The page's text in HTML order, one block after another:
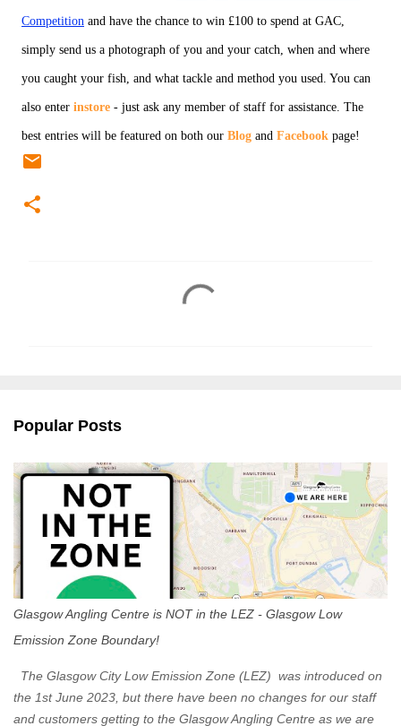
Competition and have the chance to win £100 to spend at GAC,
simply send us a photograph of you and your catch, when and where
you caught your fish, and what tackle and method you used. You can
also enter instore - just ask any member of staff for assistance. The
best entries will be featured on both our Blog and Facebook page!
s
Popular Posts
Glasgow Angling Centre is NOT in the LEZ - Glasgow Low
Emission Zone Boundary!
The Glasgow City Low Emission Zone (LEZ) was introduced on
the 1st June 2023, but there have been no changes for our staff
and customers getting to the Glasgow Angling Centre as we are